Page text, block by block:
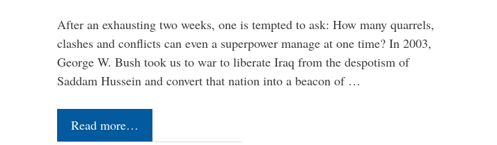
After an exhausting two weeks, one is tempted to ask: How many quarrels,
clashes and conflicts can even a superpower manage at one time? In 2003,
George W. Bush took us to war to liberate Iraq from the despotism of
Saddam Hussein and convert that nation into a beacon of …
Read more…